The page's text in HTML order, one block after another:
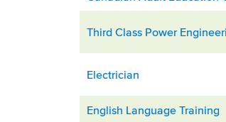
Third Class Power
Electrician
English Language Training